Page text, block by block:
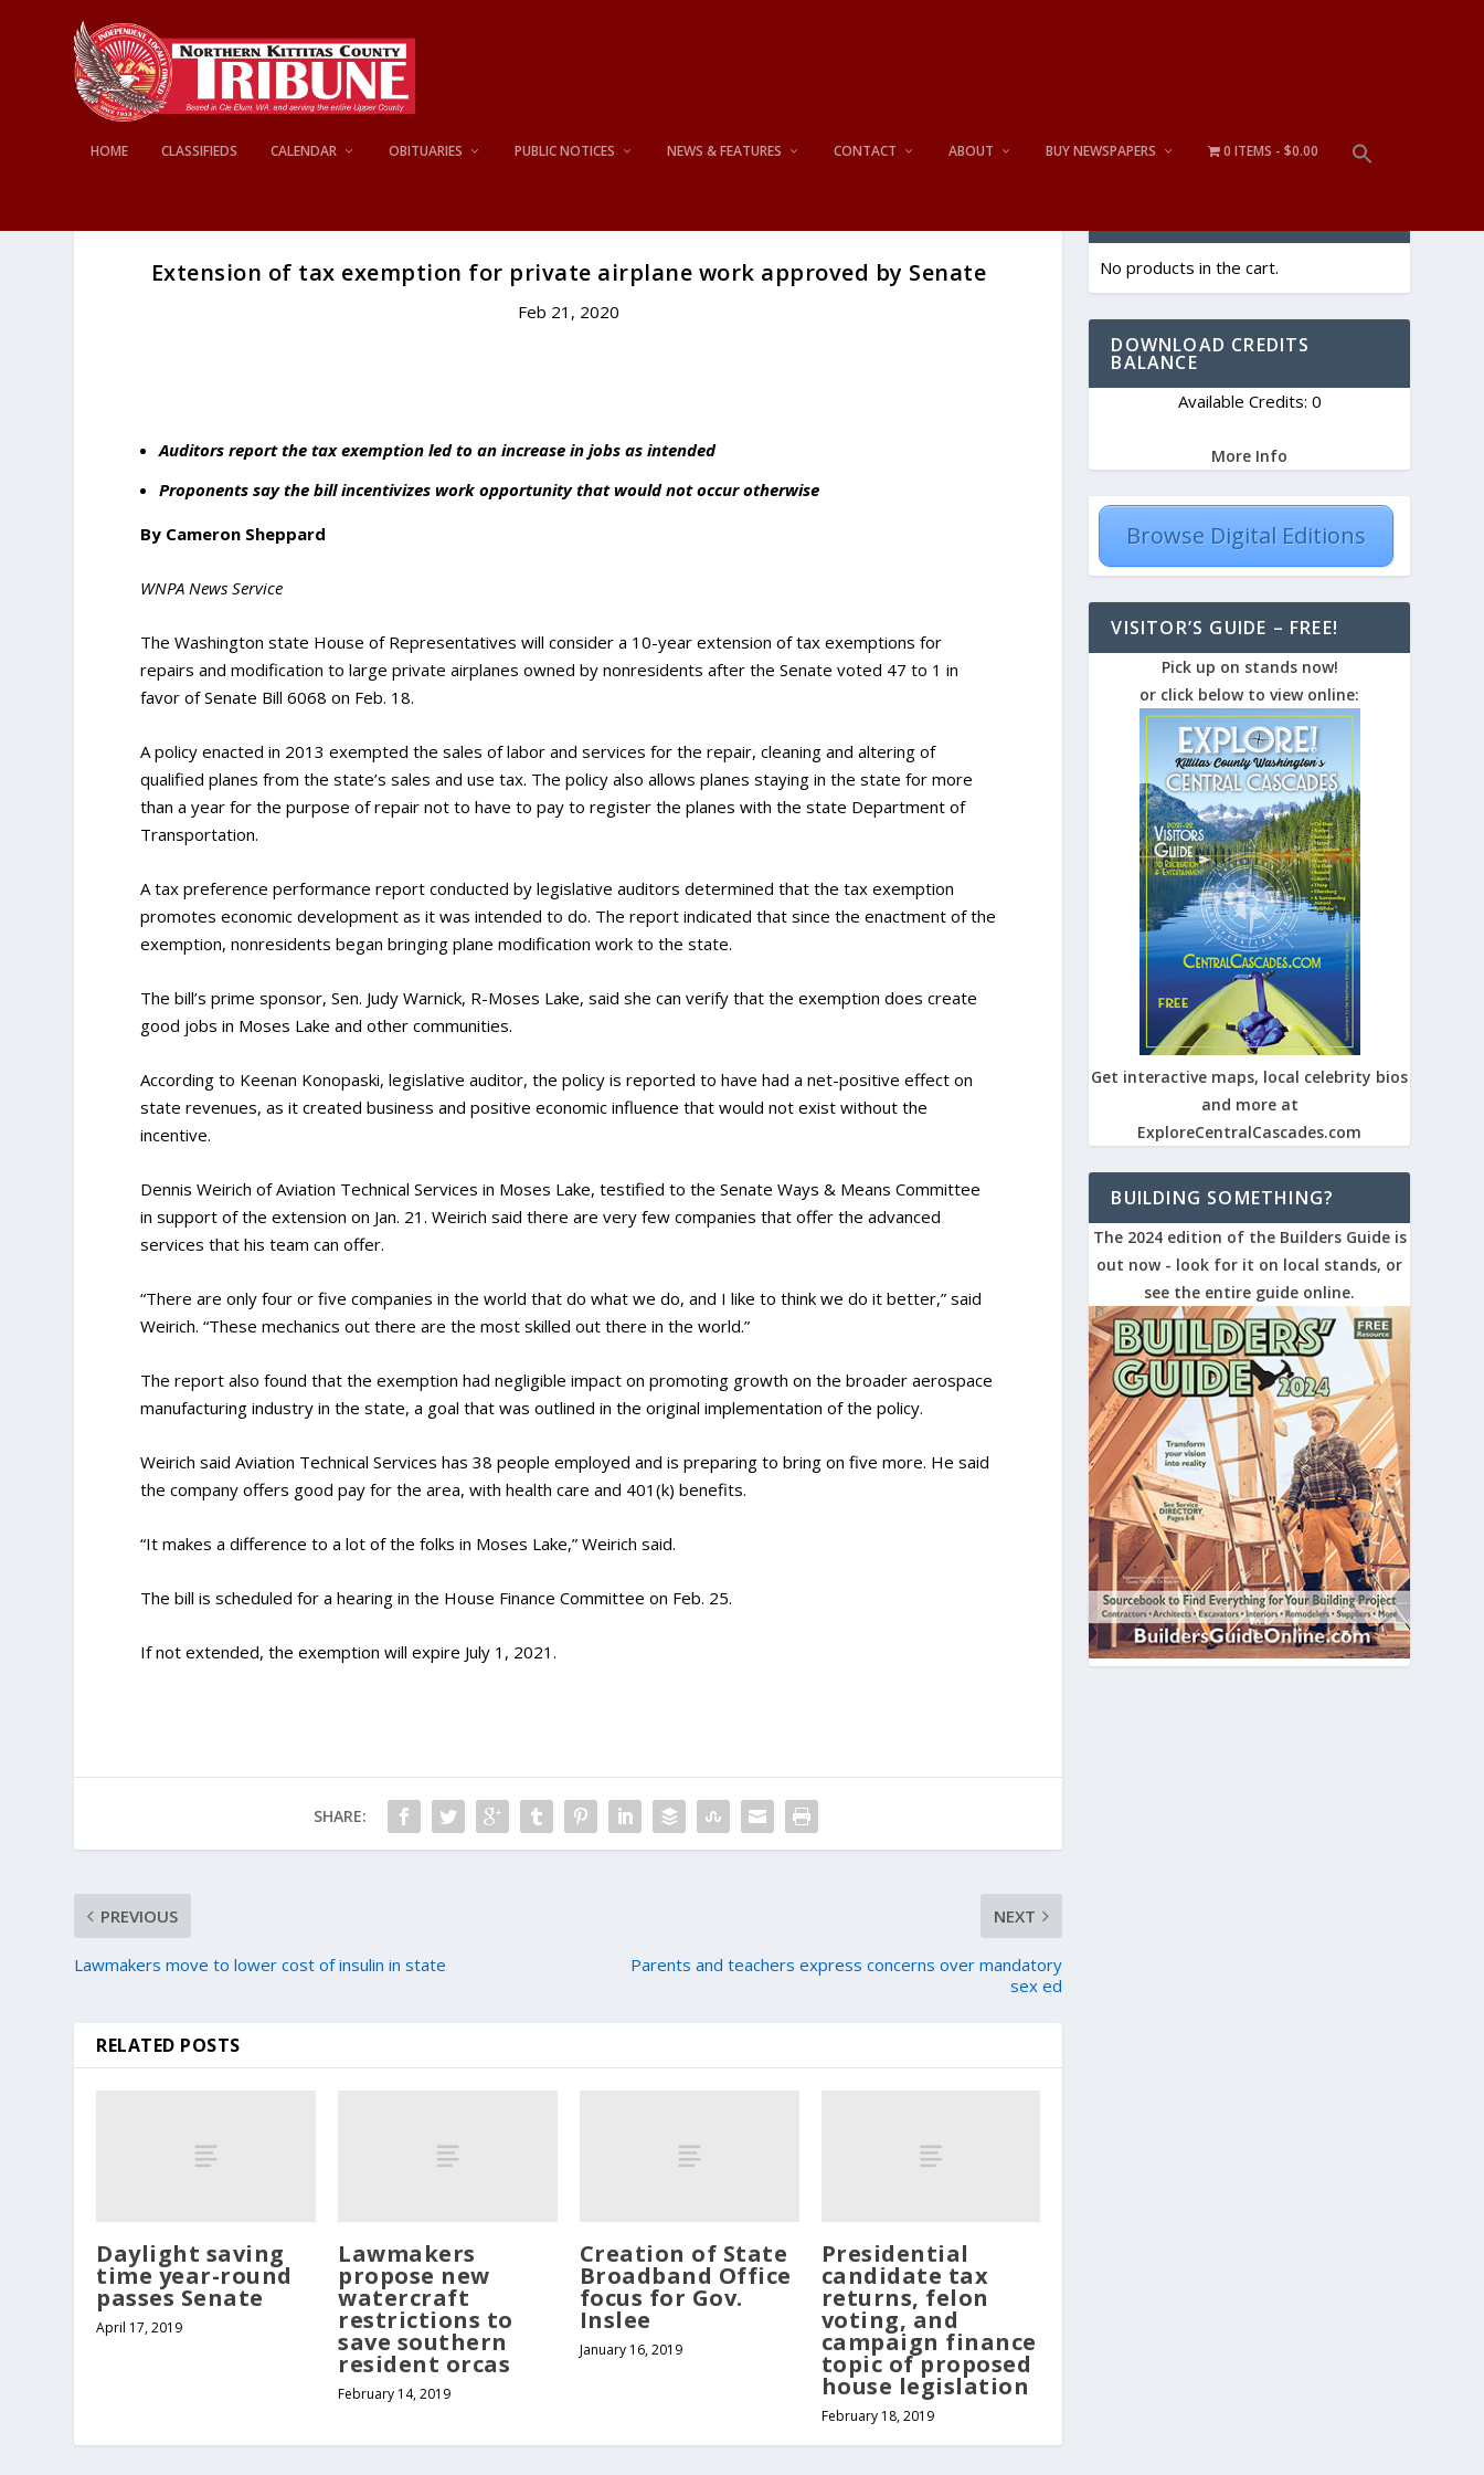
HOME CLASSIFIEDS CALENDAR OBITUARIES PUBLIC NOTICES NEWS & FEATURES CONTACT ABOUT BUY NEWSPAPERS 0 ITEMS $0.00
Extension of tax exemption for private airplane work approved by Senate
Feb 21, 2020
Auditors report the tax exemption led to an increase in jobs as intended
Proponents say the bill incentivizes work opportunity that would not occur otherwise
By Cameron Sheppard
WNPA News Service
The Washington state House of Representatives will consider a 10-year extension of tax exemptions for
repairs and modification to large private airplanes owned by nonresidents after the Senate voted 47 to 1 in
favor of Senate Bill 6068 on Feb. 18.
A policy enacted in 2013 exempted the sales of labor and services for the repair, cleaning and altering of
qualified planes from the state’s sales and use tax. The policy also allows planes staying in the state for more
than a year for the purpose of repair not to have to pay to register the planes with the state Department of
Transportation.
A tax preference performance report conducted by legislative auditors determined that the tax exemption
promotes economic development as it was intended to do. The report indicated that since the enactment of the
exemption, nonresidents began bringing plane modification work to the state.
The bill’s prime sponsor, Sen. Judy Warnick, R-Moses Lake, said she can verify that the exemption does create
good jobs in Moses Lake and other communities.
According to Keenan Konopaski, legislative auditor, the policy is reported to have had a net-positive effect on
state revenues, as it created business and positive economic influence that would not exist without the
incentive.
Dennis Weirich of Aviation Technical Services in Moses Lake, testified to the Senate Ways & Means Committee
in support of the extension on Jan. 21. Weirich said there are very few companies that offer the advanced
services that his team can offer.
“There are only four or five companies in the world that do what we do, and I like to think we do it better,” said
Weirich. “These mechanics out there are the most skilled out there in the world.”
The report also found that the exemption had negligible impact on promoting growth on the broader aerospace
manufacturing industry in the state, a goal that was outlined in the original implementation of the policy.
Weirich said Aviation Technical Services has 38 people employed and is preparing to bring on five more. He said
the company offers good pay for the area, with health care and 401(k) benefits.
“It makes a difference to a lot of the folks in Moses Lake,” Weirich said.
The bill is scheduled for a hearing in the House Finance Committee on Feb. 25.
If not extended, the exemption will expire July 1, 2021.
SHARE:
PREVIOUS
Lawmakers move to lower cost of insulin in state
NEXT
Parents and teachers express concerns over mandatory
sex ed
RELATED POSTS
Daylight saving
time year-round
passes Senate
April 17, 2019
Lawmakers
propose new
watercraft
restrictions to
save southern
resident orcas
February 14, 2019
Creation of State
Broadband Office
focus for Gov.
Inslee
January 16, 2019
Presidential
candidate tax
returns, felon
voting, and
campaign finance
topic of proposed
house legislation
February 18, 2019
No products in the cart.
DOWNLOAD CREDITS
BALANCE
Available Credits: 0
More Info
Browse Digital Editions
VISITOR’S GUIDE – FREE!
Pick up on stands now!
or click below to view online:
Get interactive maps, local celebrity bios
and more at
ExploreCentralCascades.com
BUILDING SOMETHING?
The 2024 edition of the Builders Guide is
out now - look for it on local stands, or
see the entire guide online.